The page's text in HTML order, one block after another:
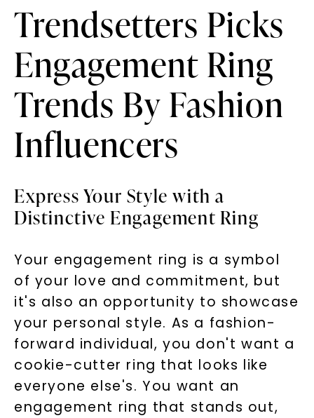
Trendsetters Picks
Engagement Ring
Trends By Fashion
Influencers
Express Your Style with a
Distinctive Engagement Ring
Your engagement ring is a symbol
of your love and commitment, but
it's also an opportunity to showcase
your personal style. As a fashion-
forward individual, you don't want a
cookie-cutter ring that looks like
everyone else's. You want an
engagement ring that stands out,